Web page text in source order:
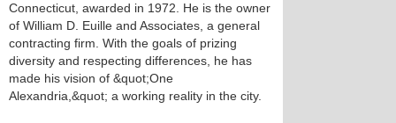
Connecticut, awarded in 1972. He is the owner
of William D. Euille and Associates, a general
contracting firm. With the goals of prizing
diversity and respecting differences, he has
made his vision of &quot;One
Alexandria,&quot; a working reality in the city.